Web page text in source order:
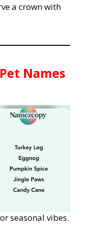
a crown with
Names
seasonal vibes.